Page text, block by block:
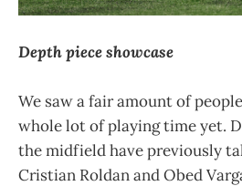
Depth piece showcase
We saw a fair amount of
whole lot of playing time yet.
the midfield have previously
Cristian Roldan and Obed